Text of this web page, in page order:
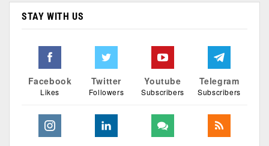
STAY WITH US
Facebook
Likes
Twitter
Followers
Youtube
Subscribers
Telegram
Subscribers